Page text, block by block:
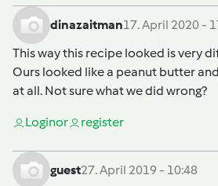
dinazaitman17. April 2020 -
This way this recipe looked is very
Ours looked like a peanut butter
at all. Not sure what we did wrong?
Loginor register
guest27. April 2019 - 10:48